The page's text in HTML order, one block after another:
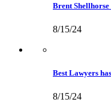
Brent Shellhorse
8/15/24
Best Lawyers
8/15/24